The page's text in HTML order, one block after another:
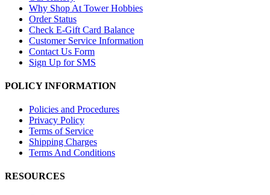
Why Shop At Tower Hobbies
Order Status
Check E-Gift Card Balance
Customer Service Information
Contact Us Form
Sign Up for SMS
POLICY INFORMATION
Policies and Procedures
Privacy Policy
Terms of Service
Shipping Charges
Terms And Conditions
RESOURCES